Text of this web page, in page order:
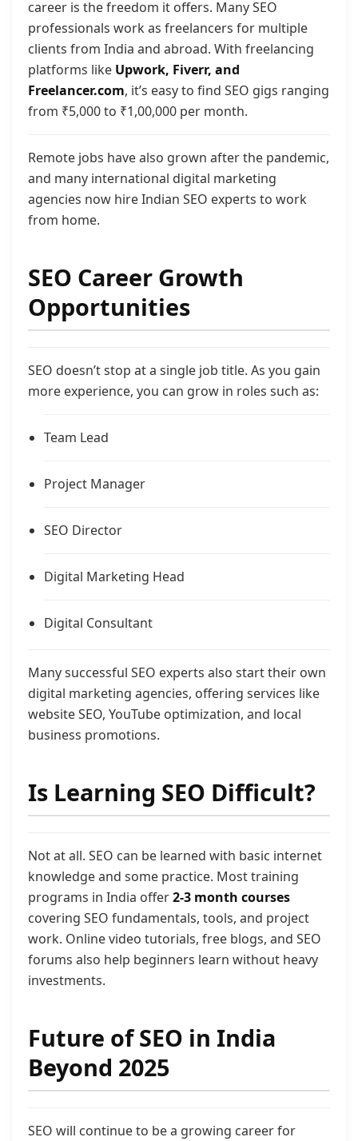
career is the freedom it offers. Many SEO
professionals work as freelancers for multiple
clients from India and abroad. With freelancing
platforms like Upwork, Fiverr, and
Freelancer.com, it’s easy to find SEO gigs ranging
from ₹5,000 to ₹1,00,000 per month.
Remote jobs have also grown after the pandemic,
and many international digital marketing
agencies now hire Indian SEO experts to work
from home.
SEO Career Growth
Opportunities
SEO doesn’t stop at a single job title. As you gain
more experience, you can grow in roles such as:
Team Lead
Project Manager
SEO Director
Digital Marketing Head
Digital Consultant
Many successful SEO experts also start their own
digital marketing agencies, offering services like
website SEO, YouTube optimization, and local
business promotions.
Is Learning SEO Difficult?
Not at all. SEO can be learned with basic internet
knowledge and some practice. Most training
programs in India offer2-3 month courses
covering SEO fundamentals, tools, and project
work. Online video tutorials, free blogs, and SEO
forums also help beginners learn without heavy
investments.
Future of SEO in India
Beyond 2025
SEO will continue to be a growing career for